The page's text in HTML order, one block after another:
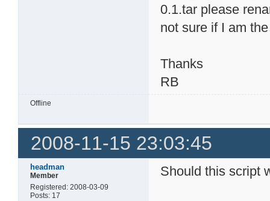
0.1.tar please
not sure if I am
Thanks
RB
Offline
2008-11-15 23:03:45
headman
Member
Registered: 2008-03-09
Posts: 17
Should this script